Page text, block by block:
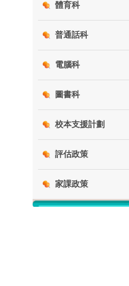
體育科
普通話科
電腦科
圖書科
校本支援計劃
評估政策
家課政策